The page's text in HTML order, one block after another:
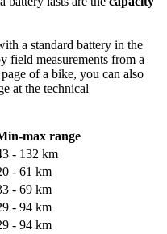
a standard battery in the
field measurements from a
of a bike, you can also
at the technical
max range
- 132 km
- 61 km
- 69 km
- 94 km
- 94 km